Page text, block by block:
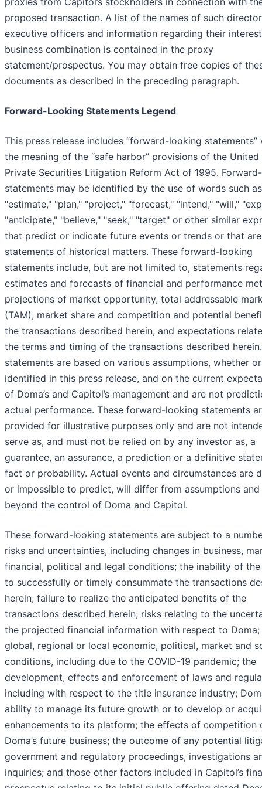
proposed transaction. A list of the names of such
executive officers and information regarding their
business combination is contained in the proxy
statement/prospectus. You may obtain free copies of
documents as described in the preceding paragraph.
Forward-Looking Statements Legend
This press release includes “forward-looking statements”
the meaning of the “safe harbor” provisions of the United
Private Securities Litigation Reform Act of 1995.
statements may be identified by the use of words such as
"estimate," "plan," "project," "forecast," "intend," "will,"
"anticipate," "believe," "seek," "target" or other similar
that predict or indicate future events or trends or that
statements of historical matters. These forward-looking
statements include, but are not limited to, statements
estimates and forecasts of financial and performance
projections of market opportunity, total addressable
(TAM), market share and competition and potential
the transactions described herein, and expectations
the terms and timing of the transactions described
statements are based on various assumptions, whether
identified in this press release, and on the current
of Doma’s and Capitol’s management and are not
actual performance. These forward-looking statements
provided for illustrative purposes only and are not
serve as, and must not be relied on by any investor as, a
guarantee, an assurance, a prediction or a definitive
fact or probability. Actual events and circumstances are
or impossible to predict, will differ from assumptions and
beyond the control of Doma and Capitol.
These forward-looking statements are subject to a
risks and uncertainties, including changes in business,
financial, political and legal conditions; the inability of
to successfully or timely consummate the transactions
herein; failure to realize the anticipated benefits of the
transactions described herein; risks relating to the
the projected financial information with respect to
global, regional or local economic, political, market and
conditions, including due to the COVID-19 pandemic; the
development, effects and enforcement of laws and
including with respect to the title insurance industry;
ability to manage its future growth or to develop or
enhancements to its platform; the effects of competition
Doma’s future business; the outcome of any potential
government and regulatory proceedings, investigations
inquiries; and those other factors included in Capitol’s